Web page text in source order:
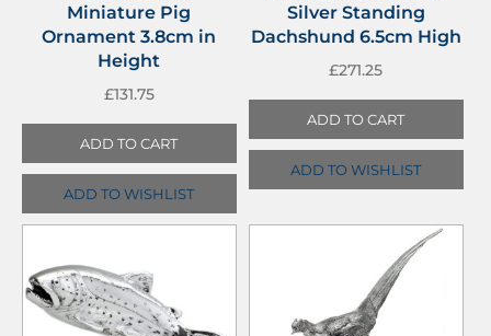
Miniature Pig
Ornament 3.8cm in
Height
£131.75
ADD TO CART
ADD TO WISHLIST
Silver Standing
Dachshund 6.5cm High
£271.25
ADD TO CART
ADD TO WISHLIST